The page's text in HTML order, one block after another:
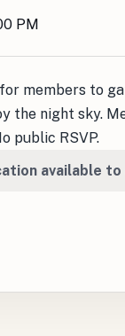
PM
members to
the night sky.
public RSVP.
available